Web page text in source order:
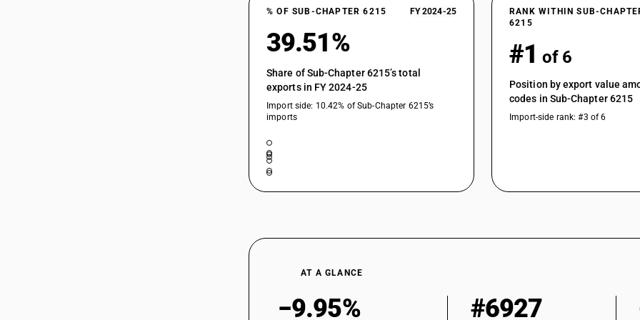
% OF SUB-CHAPTER 6215 FY 2024-25
39.51%
Share of Sub-Chapter 6215’s total
exports in FY 2024-25
Import side: 10.42% of Sub-Chapter 6215’s
imports
RANK WITHIN SUB-
6215
#1 of 6
Position by export value
codes in Sub-Chapter 6215
Import-side rank: #3 of 6
AT A GLANCE
−9.95% #6927